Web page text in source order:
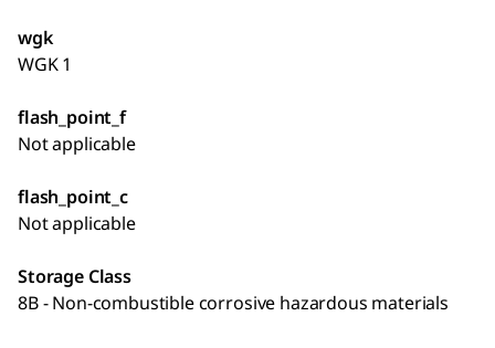
wgk
WGK 1
flash_point_f
Not applicable
flash_point_c
Not applicable
Storage Class
8B - Non-combustible corrosive hazardous materials